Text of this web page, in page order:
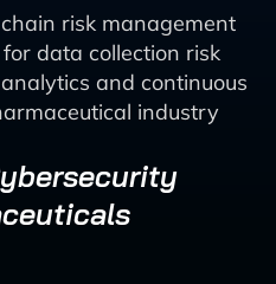
risk management
data collection risk
and continuous
industry